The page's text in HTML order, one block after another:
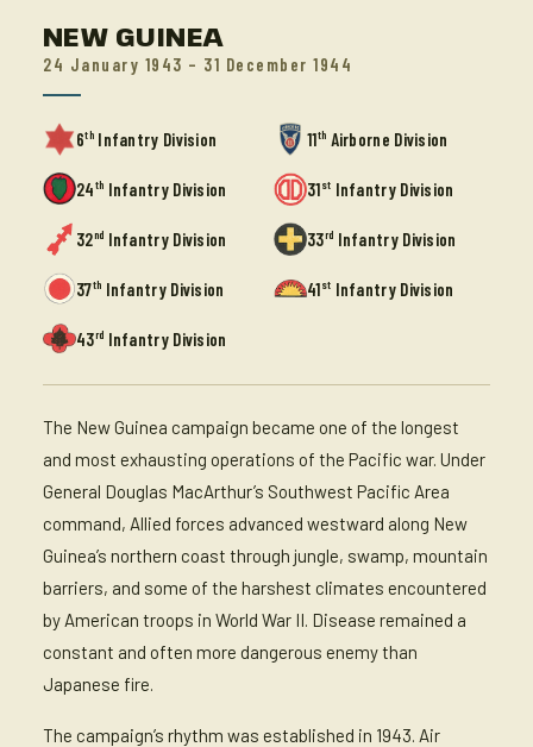
NEW GUINEA
24 January 1943 – 31 December 1944
6thInfantry Division 11th Airborne Division
24th Infantry Division 31st Infantry Division
32nd Infantry Division 33rd Infantry Division
37th Infantry Division 41st Infantry Division
43rd Infantry Division
The New Guinea campaign became one of the longest
and most exhausting operations of the Pacific war. Under
General Douglas MacArthur’s Southwest Pacific Area
command, Allied forces advanced westward along New
Guinea’s northern coast through jungle, swamp, mountain
barriers, and some of the harshest climates encountered
by American troops in World War II. Disease remained a
constant and often more dangerous enemy than
Japanese fire.
The campaign’s rhythm was established in 1943. Air